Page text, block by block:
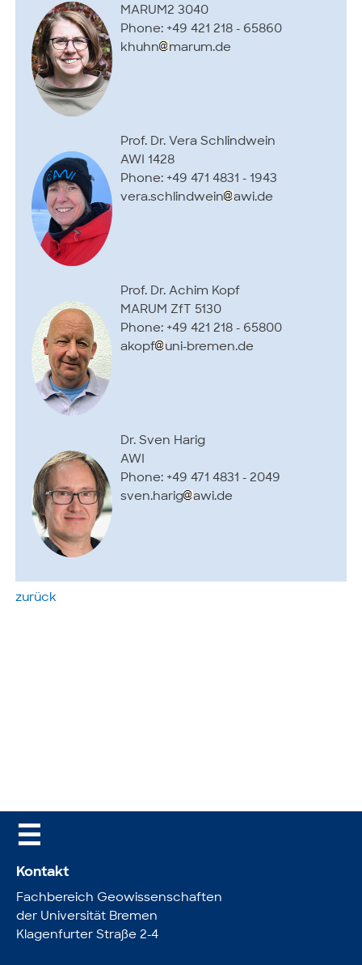
MARUM2 3040
Phone: +49 421 218 - 65860
khuhn
marum.de
Prof. Dr. Vera Schlindwein
AWI 1428
Phone: +49 471 4831 - 1943
vera.schlindwein
awi.de
Prof. Dr. Achim Kopf
MARUM ZfT 5130
Phone: +49 421 218 - 65800
akopf
uni-bremen.de
Dr. Sven Harig
AWI
Phone: +49 471 4831 - 2049
sven.harig
awi.de
zurück
☰
Kontakt
Fachbereich Geowissenschaften
der Universität Bremen
Klagenfurter Straße 2-4